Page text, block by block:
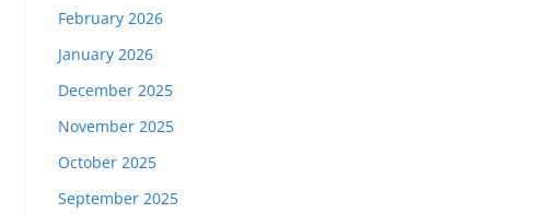
February 2026
January 2026
December 2025
November 2025
October 2025
September 2025